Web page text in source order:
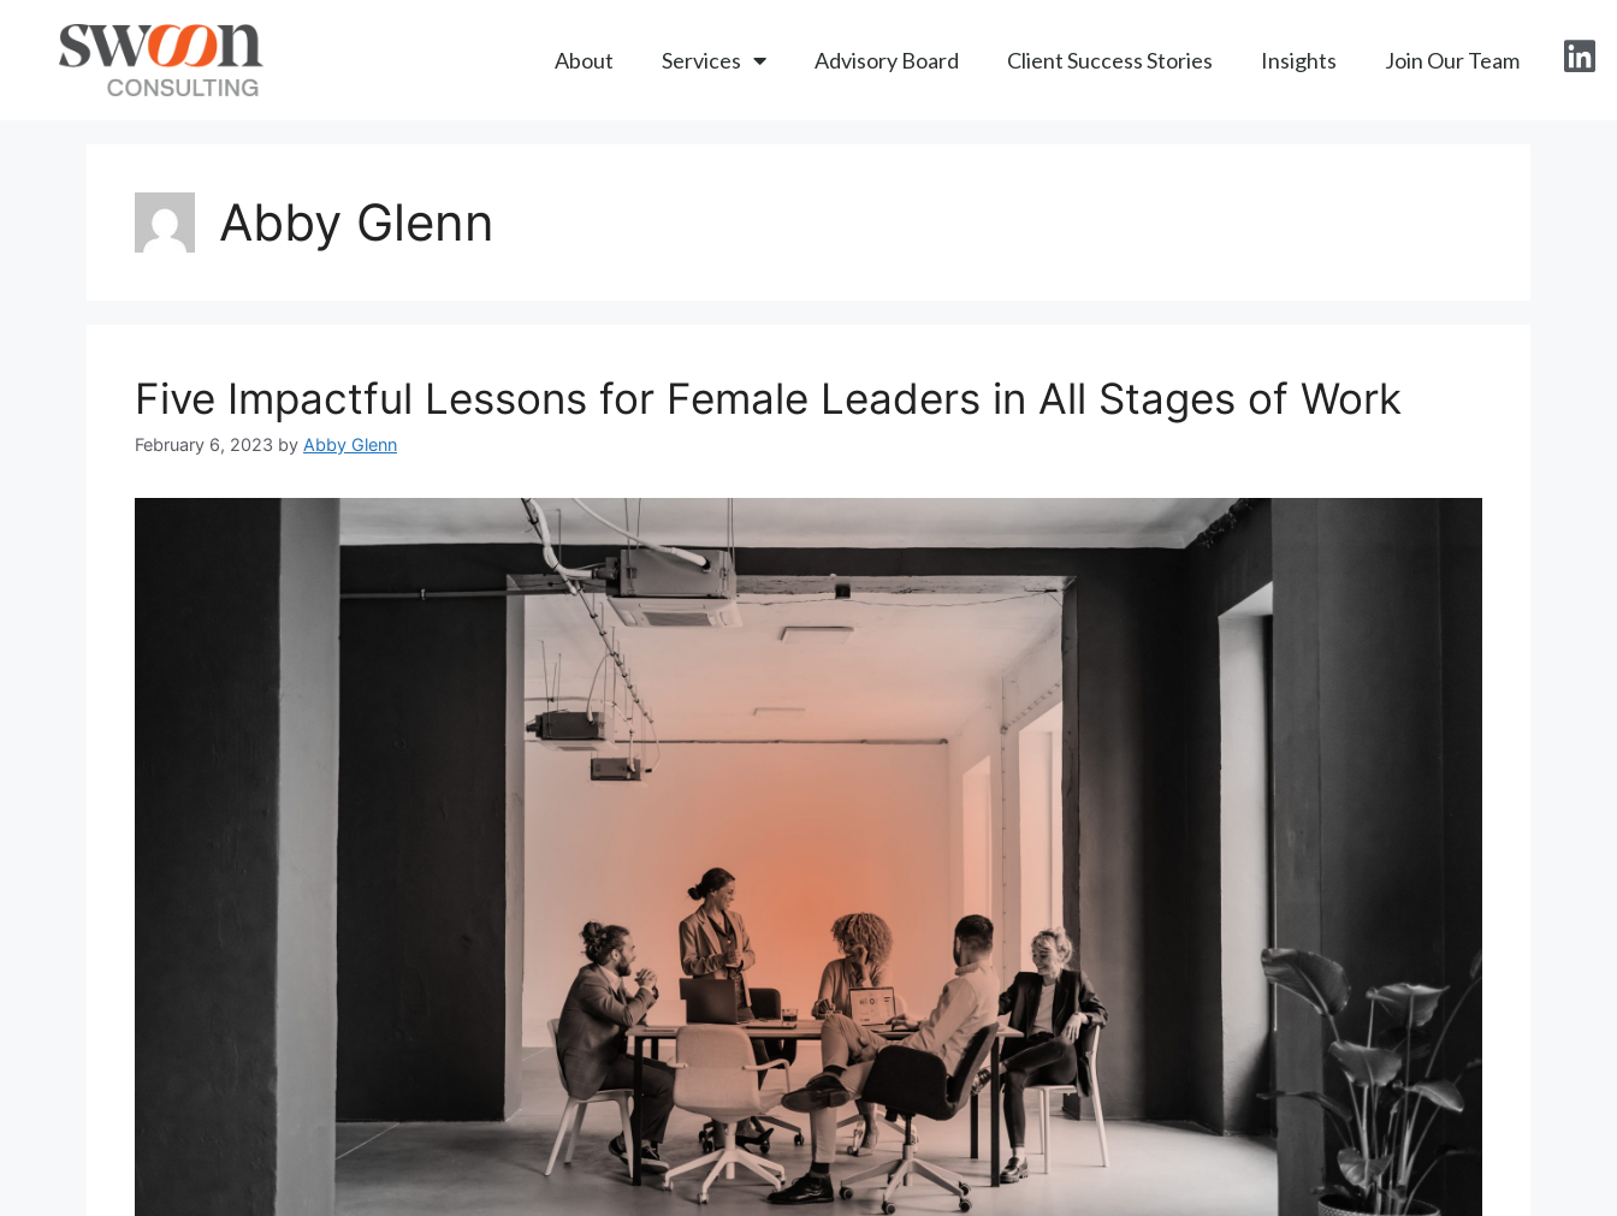
About Services Advisory Board Client Success Stories Insights Join Our Team
Abby Glenn
Five Impactful Lessons for Female Leaders in All Stages of Work
February 6, 2023 by Abby Glenn